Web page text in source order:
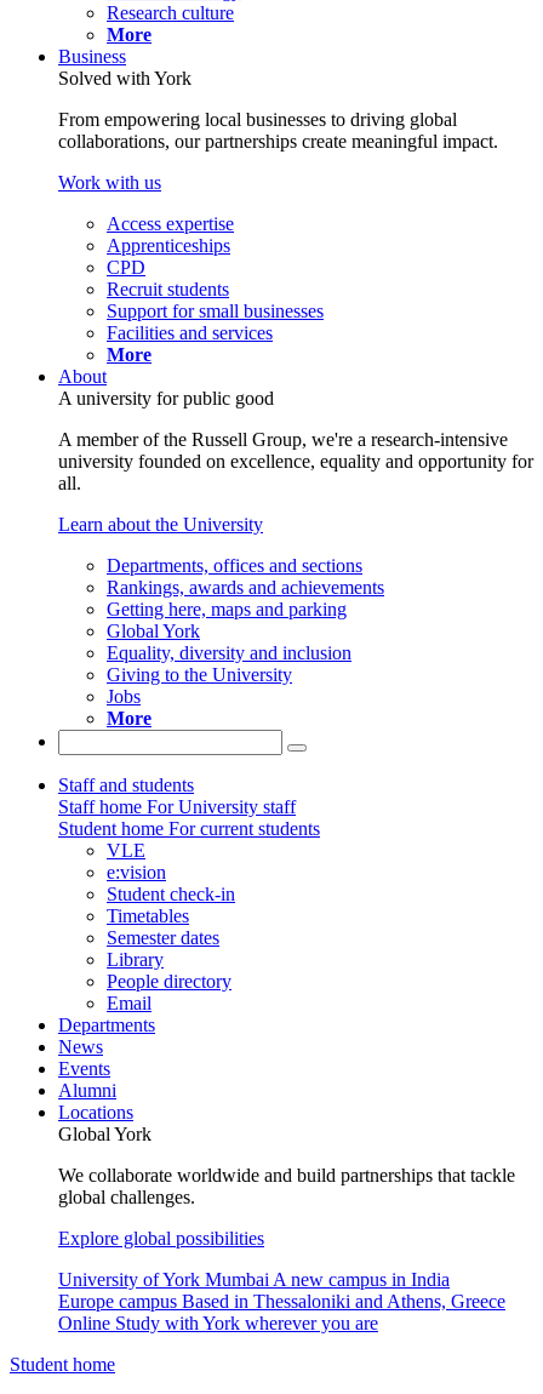
Research culture
More
Business
Solved with York
From empowering local businesses to driving global
collaborations, our partnerships create meaningful impact.
Work with us
Access expertise
Apprenticeships
CPD
Recruit students
Support for small businesses
Facilities and services
More
About
A university for public good
A member of the Russell Group, we're a research-intensive
university founded on excellence, equality and opportunity for
all.
Learn about the University
Departments, offices and sections
Rankings, awards and achievements
Getting here, maps and parking
Global York
Equality, diversity and inclusion
Giving to the University
Jobs
More
Staff and students
Staff home For University staff
Student home For current students
VLE
e:vision
Student check-in
Timetables
Semester dates
Library
People directory
Email
Departments
News
Events
Alumni
Locations
Global York
We collaborate worldwide and build partnerships that tackle
global challenges.
Explore global possibilities
University of York Mumbai A new campus in India
Europe campus Based in Thessaloniki and Athens, Greece
Online Study with York wherever you are
Student home